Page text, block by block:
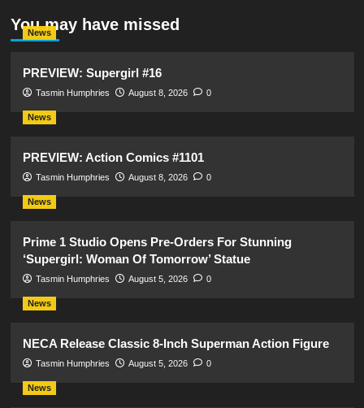
You may have missed
News
PREVIEW: Supergirl #16
Tasmin Humphries August 8, 2026 0
News
PREVIEW: Action Comics #1101
Tasmin Humphries August 8, 2026 0
News
Prime 1 Studio Opens Pre-Orders For Stunning
‘Supergirl: Woman Of Tomorrow’ Statue
Tasmin Humphries August 5, 2026 0
News
NECA Release Classic 8-Inch Superman Action Figure
Tasmin Humphries August 5, 2026 0
News